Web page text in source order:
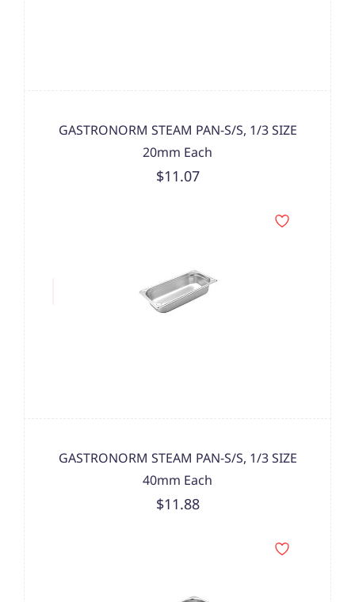
GASTRONORM STEAM PAN-S/S, 1/3 SIZE
20mm Each
$11.07
GASTRONORM STEAM PAN-S/S, 1/3 SIZE
40mm Each
$11.88